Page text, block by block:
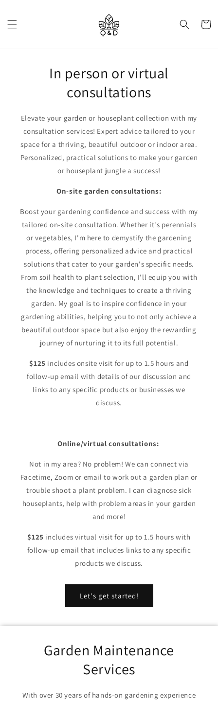
Cart
In person or virtual
consultations
Elevate your garden or houseplant collection with my
consultation services! Expert advice tailored to your
space for a thriving, beautiful outdoor or indoor area.
Personalized, practical solutions to make your garden
or houseplant jungle a success!
On-site garden consultations:
Boost your gardening confidence and success with my
tailored on-site consultation. Whether it's perennials
or vegetables, I'm here to demystify the gardening
process, offering personalized advice and practical
solutions that cater to your garden's specific needs.
From soil health to plant selection, I'll equip you with
the knowledge and techniques to create a thriving
garden. My goal is to inspire confidence in your
gardening abilities, helping you to not only achieve a
beautiful outdoor space but also enjoy the rewarding
journey of nurturing it to its full potential.
$125 includes onsite visit for up to 1.5 hours and
follow-up email with details of our discussion and
links to any specific products or businesses we
discuss.
Online/virtual consultations:
Not in my area? No problem! We can connect via
Facetime, Zoom or email to work out a garden plan or
trouble shoot a plant problem. I can diagnose sick
houseplants, help with problem areas in your garden
and more!
$125 includes virtual visit for up to 1.5 hours with
follow-up email that includes links to any specific
products we discuss.
Let's get started!
Garden Maintenance
Services
With over 30 years of hands-on gardening experience